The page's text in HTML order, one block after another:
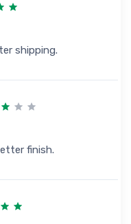
shipping.
finish.